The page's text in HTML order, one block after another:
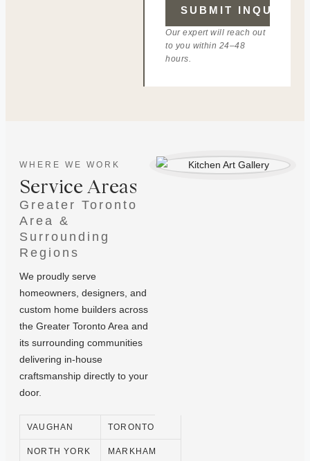
Our expert will reach out
to you within 24–48
hours.
WHERE WE WORK
Service Areas
Greater Toronto
Area &
Surrounding
Regions
We proudly serve
homeowners, designers, and
custom home builders across
the Greater Toronto Area and
its surrounding communities
delivering in-house
craftsmanship directly to your
door.
VAUGHAN TORONTO
NORTH YORK MARKHAM